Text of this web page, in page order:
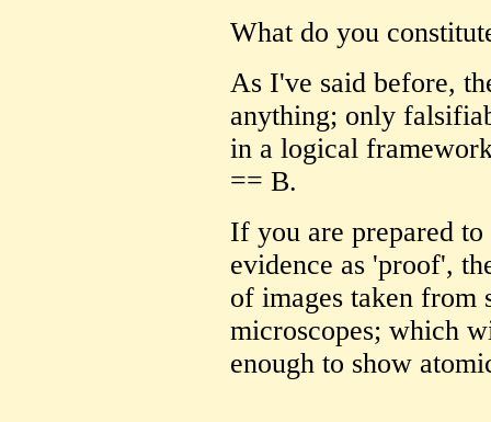
What do you
As I've said before,
anything; only
in a logical
== B.
If you are prepared
evidence as 'proof',
of images taken from
microscopes; which
enough to show